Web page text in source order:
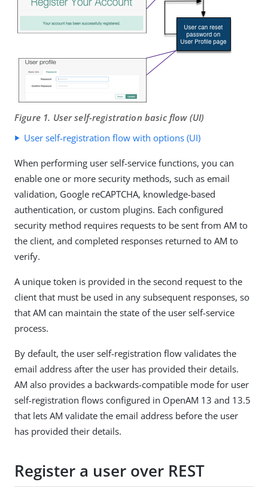
Figure 1. User self-registration basic flow (UI)
User self-registration flow with options (UI)
When performing user self-service functions, you can
enable one or more security methods, such as email
validation, Google reCAPTCHA, knowledge-based
authentication, or custom plugins. Each configured
security method requires requests to be sent from AM to
the client, and completed responses returned to AM to
verify.
A unique token is provided in the second request to the
client that must be used in any subsequent responses, so
that AM can maintain the state of the user self-service
process.
By default, the user self-registration flow validates the
email address after the user has provided their details.
AM also provides a backwards-compatible mode for user
self-registration flows configured in OpenAM 13 and 13.5
that lets AM validate the email address before the user
has provided their details.
Register a user over REST